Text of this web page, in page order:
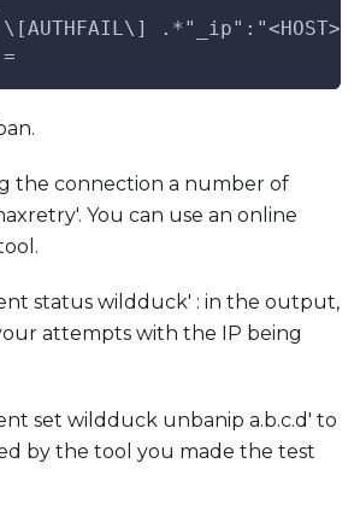
.*"_ip":"<HOST>"
the connection a number of
You can use an online
status wildduck' : in the output,
attempts with the IP being
set wildduck unbanip a.b.c.d' to
by the tool you made the test